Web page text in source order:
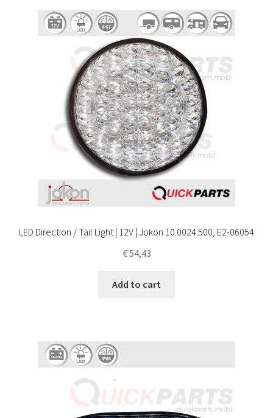
LED Direction / Tail Light | 12V | Jokon 10.0024.500, E2-06054
€54,43
Add to cart